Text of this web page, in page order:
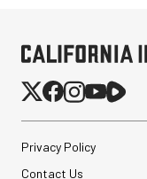
Privacy Policy
Contact Us